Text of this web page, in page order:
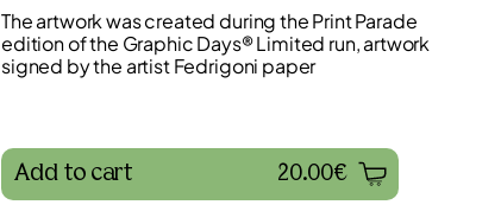
The artwork was created during the Print Parade
edition of the Graphic Days® Limited run, artwork
signed by the artist Fedrigoni paper
Add to cart 20.00€